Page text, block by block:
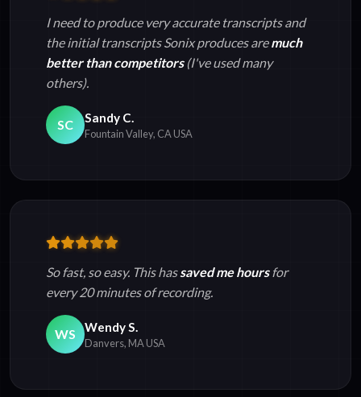
I need to produce very accurate transcripts and
the initial transcripts Sonix produces aremuch
better than competitors(I've used many
others).
SC Sandy C.
Fountain Valley, CA USA
So fast, so easy. This hassaved me hoursfor
every 20 minutes of recording.
WS Wendy S.
Danvers, MA USA